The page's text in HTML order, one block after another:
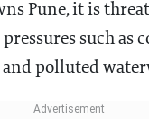
Pune, it is
such as
polluted